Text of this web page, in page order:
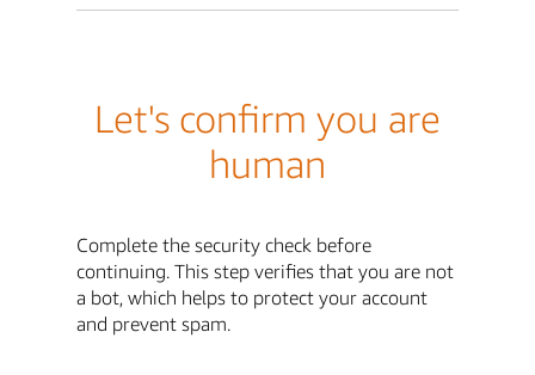
Let's confirm you are
human
Complete the security check before
continuing. This step verifies that you are not
a bot, which helps to protect your account
and prevent spam.